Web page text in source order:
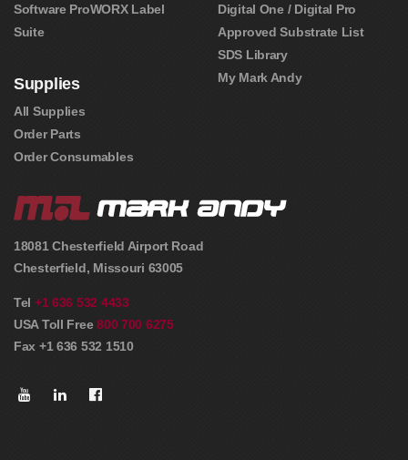
Software ProWORX Label
Suite
Supplies
All Supplies
Order Parts
Order Consumables
Digital One / Digital Pro
Approved Substrate List
SDS Library
My Mark Andy
18081 Chesterfield Airport Road
Chesterfield, Missouri 63005
Tel +1 636 532 4433
USA Toll Free800 700 6275
Fax +1 636 532 1510